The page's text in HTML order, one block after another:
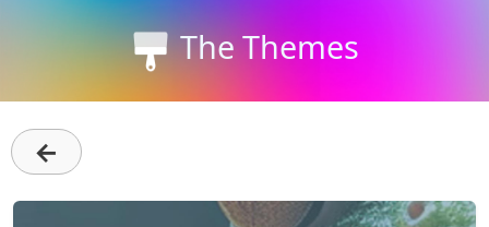
The Themes
←